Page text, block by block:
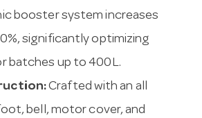
booster system increases
significantly optimizing
batches up to 400L.
Crafted with an all
bell, motor cover, and